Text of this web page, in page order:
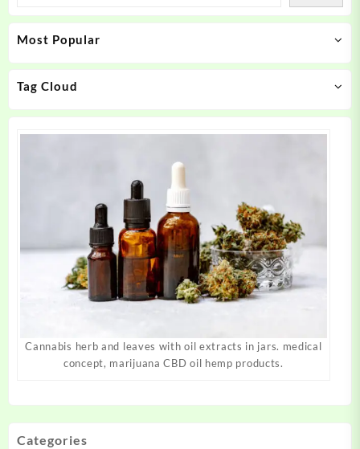
Most Popular
Tag Cloud
Cannabis herb and leaves with oil extracts in jars. medical
concept, marijuana CBD oil hemp products.
may
on
options
may
on
product
Categories